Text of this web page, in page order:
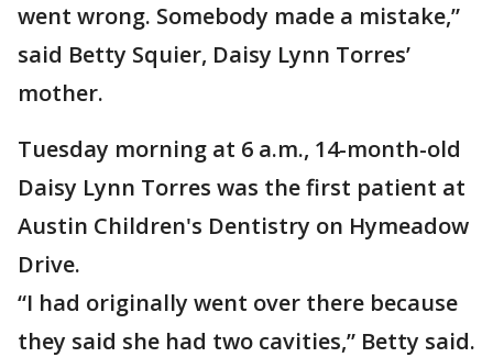
went wrong. Somebody made a mistake,”
said Betty Squier, Daisy Lynn Torres’
mother.
Tuesday morning at 6 a.m., 14-month-old
Daisy Lynn Torres was the first patient at
Austin Children's Dentistry on Hymeadow
Drive.
“I had originally went over there because
they said she had two cavities,” Betty said.